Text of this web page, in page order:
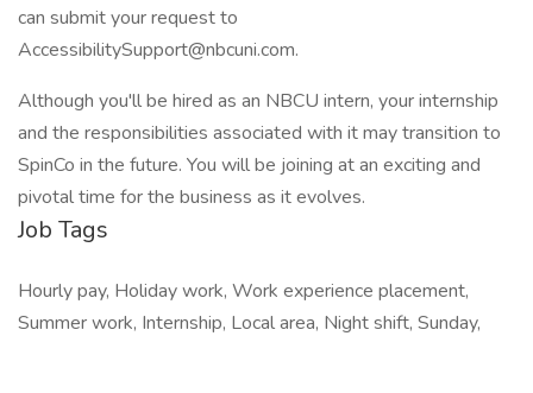
can submit your request to
AccessibilitySupport@nbcuni.com.
Although you'll be hired as an NBCU intern, your internship
and the responsibilities associated with it may transition to
SpinCo in the future. You will be joining at an exciting and
pivotal time for the business as it evolves.
Job Tags
Hourly pay, Holiday work, Work experience placement,
Summer work, Internship, Local area, Night shift, Sunday,